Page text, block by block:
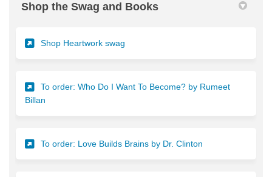
Shop the Swag and Books
Shop Heartwork swag
To order: Who Do I Want To Become? by Rumeet
Billan
To order: Love Builds Brains by Dr. Clinton